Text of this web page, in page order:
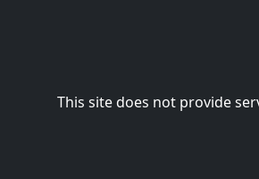
This site does not provide